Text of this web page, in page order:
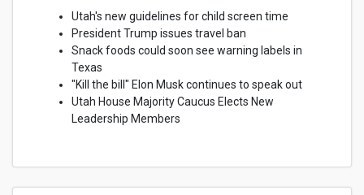
Utah's new guidelines for child screen time
President Trump issues travel ban
Snack foods could soon see warning labels in
Texas
"Kill the bill" Elon Musk continues to speak out
Utah House Majority Caucus Elects New
Leadership Members